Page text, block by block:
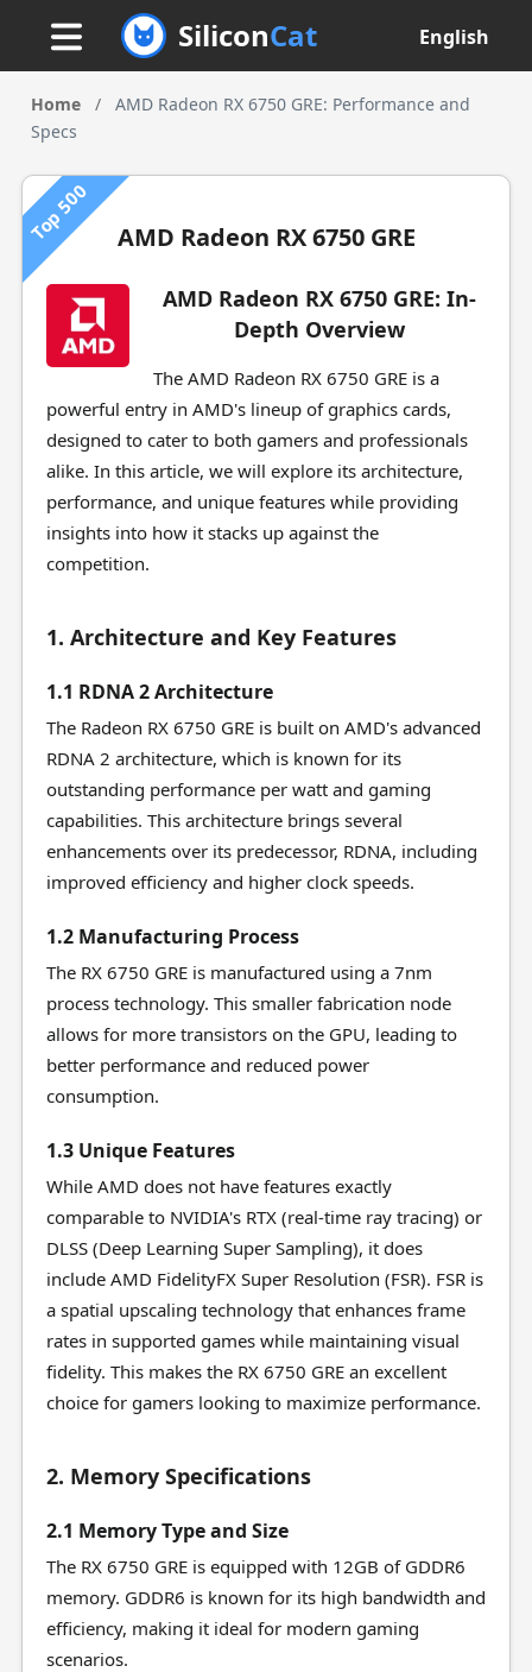
SiliconCat English
Home /
AMD Radeon RX 6750 GRE: Performance and
Specs
Top 500 AMD Radeon RX 6750 GRE
AMD Radeon RX 6750 GRE: In-
Depth Overview
The AMD Radeon RX 6750 GRE is a
powerful entry in AMD's lineup of graphics cards,
designed to cater to both gamers and professionals
alike. In this article, we will explore its architecture,
performance, and unique features while providing
insights into how it stacks up against the
competition.
1. Architecture and Key Features
1.1 RDNA 2 Architecture
The Radeon RX 6750 GRE is built on AMD's advanced
RDNA 2 architecture, which is known for its
outstanding performance per watt and gaming
capabilities. This architecture brings several
enhancements over its predecessor, RDNA, including
improved efficiency and higher clock speeds.
1.2 Manufacturing Process
The RX 6750 GRE is manufactured using a 7nm
process technology. This smaller fabrication node
allows for more transistors on the GPU, leading to
better performance and reduced power
consumption.
1.3 Unique Features
While AMD does not have features exactly
comparable to NVIDIA's RTX (real-time ray tracing) or
DLSS (Deep Learning Super Sampling), it does
include AMD FidelityFX Super Resolution (FSR). FSR is
a spatial upscaling technology that enhances frame
rates in supported games while maintaining visual
fidelity. This makes the RX 6750 GRE an excellent
choice for gamers looking to maximize performance.
2. Memory Specifications
2.1 Memory Type and Size
The RX 6750 GRE is equipped with 12GB of GDDR6
memory. GDDR6 is known for its high bandwidth and
efficiency, making it ideal for modern gaming
scenarios.